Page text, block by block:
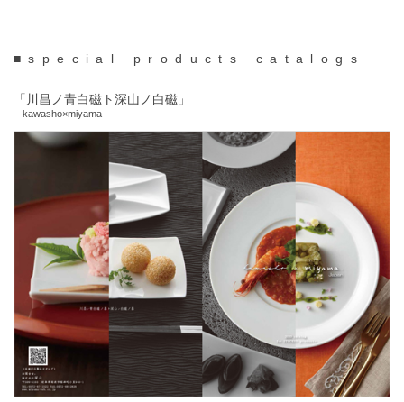
■special products catalogs
「川昌ノ青白磁ト深山ノ白磁」
kawasho×miyama